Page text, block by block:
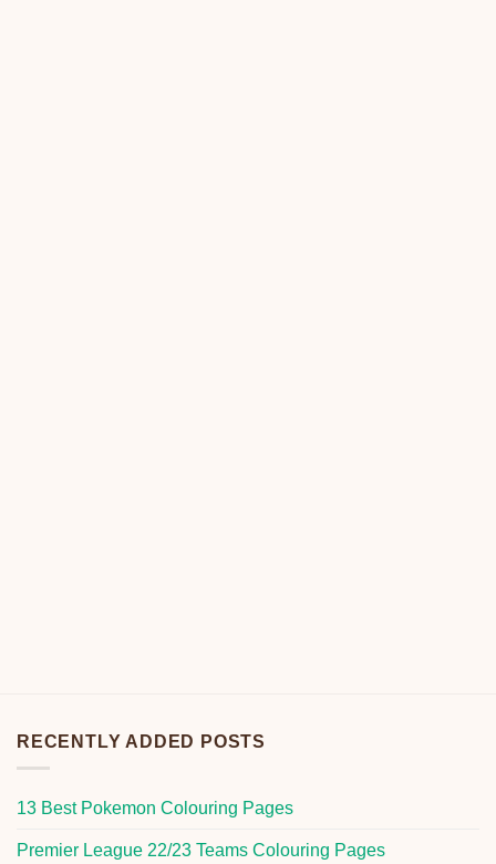
RECENTLY ADDED POSTS
13 Best Pokemon Colouring Pages
Premier League 22/23 Teams Colouring Pages